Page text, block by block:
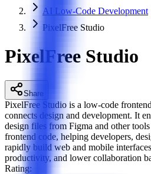
AI Low-Code Development
PixelFree Studio
PixelFree Studio
Share
PixelFree Studio is a low-code
connects design and development. It
design files from Figma and other
frontend code, helping developers,
rapidly build web and mobile
productivity, and lower collaboration
Rating: